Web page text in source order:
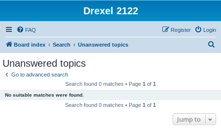
Drexel 2122
FAQ Login
Register
Board index Search Unanswered topics
Unanswered topics
Go to advanced search
Search found 0 matches • Page 1 of 1
No suitable matches were found.
Search found 0 matches • Page 1 of 1
Jump to